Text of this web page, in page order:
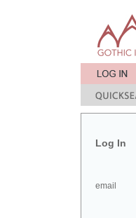
Log In
email